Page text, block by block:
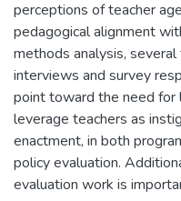
perceptions of teacher
pedagogical alignment
methods analysis,
interviews and survey
point toward the need
leverage teachers as
enactment, in both
policy evaluation.
evaluation work is